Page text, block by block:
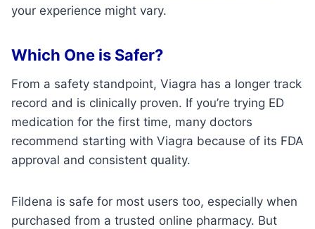
your experience might vary.
Which One is Safer?
From a safety standpoint, Viagra has a longer track
record and is clinically proven. If you’re trying ED
medication for the first time, many doctors
recommend starting with Viagra because of its FDA
approval and consistent quality.
Fildena is safe for most users too, especially when
purchased from a trusted online pharmacy. But